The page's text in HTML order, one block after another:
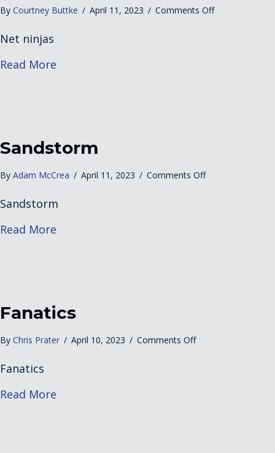
By Courtney Buttke / April 11, 2023 / Comments Offon
Net ninjas
Read More
Sandstorm
By Adam McCrea / April 11, 2023 / Comments Offon
Sandstorm
Read More
Fanatics
By Chris Prater / April 10, 2023 / Comments Offon
Fanatics
Read More